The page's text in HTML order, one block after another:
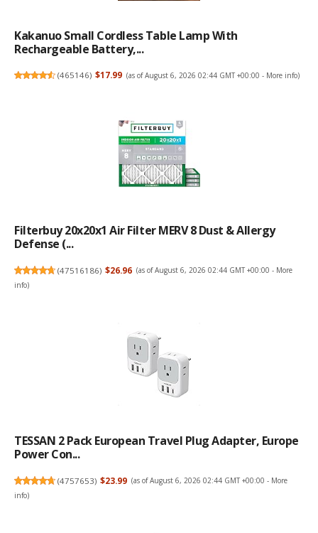
Kakanuo Small Cordless Table Lamp With
Rechargeable Battery,...
(465146) $17.99 (as of August 6, 2026 02:44 GMT +00:00 - More info)
Filterbuy 20x20x1 Air Filter MERV 8 Dust & Allergy
Defense (...
(47516186) $26.96 (as of August 6, 2026 02:44 GMT +00:00 - More
info)
TESSAN 2 Pack European Travel Plug Adapter, Europe
Power Con...
(4757653) $23.99 (as of August 6, 2026 02:44 GMT +00:00 - More
info)